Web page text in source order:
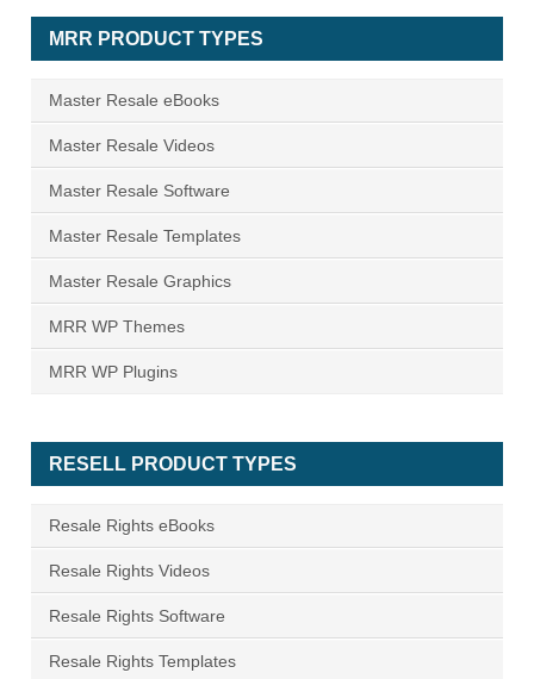
MRR PRODUCT TYPES
Master Resale eBooks
Master Resale Videos
Master Resale Software
Master Resale Templates
Master Resale Graphics
MRR WP Themes
MRR WP Plugins
RESELL PRODUCT TYPES
Resale Rights eBooks
Resale Rights Videos
Resale Rights Software
Resale Rights Templates